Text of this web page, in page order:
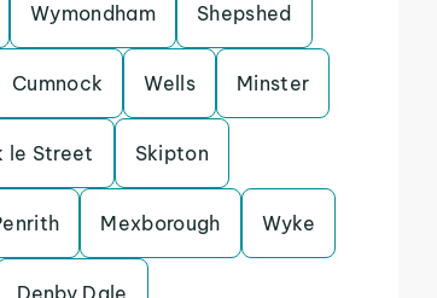
Wymondham Shepshed
Cumnock Wells Minster
le Street Skipton
Mexborough Wyke
Denby Dale